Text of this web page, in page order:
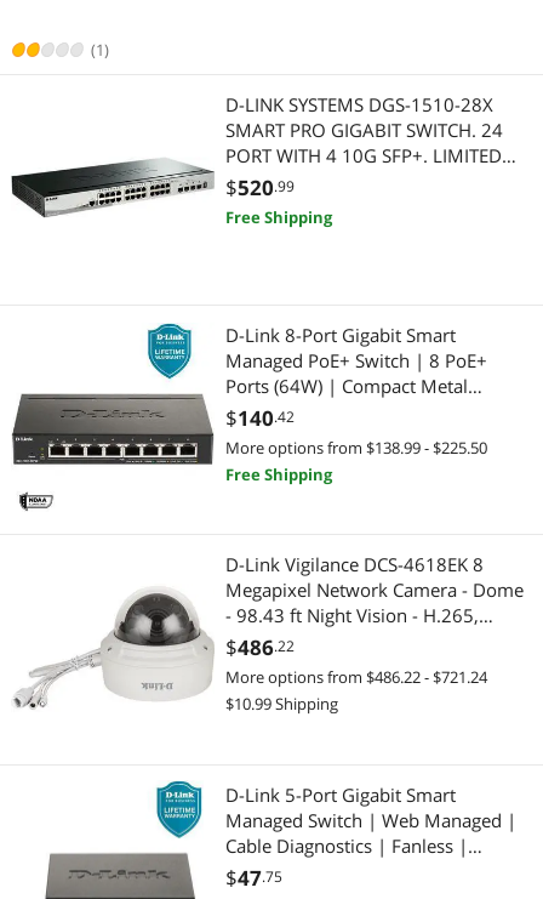
(1)
D-LINK SYSTEMS DGS-1510-28X
SMART PRO GIGABIT SWITCH. 24
PORT WITH 4 10G SFP+. LIMITED
LIFETIME WARRANTY
$520.99
Free Shipping
D-Link 8-Port Gigabit Smart
Managed PoE+ Switch | 8 PoE+
Ports (64W) | Compact Metal
Desktop |NDAA Compliant - (DGS-
1100-08PV2)
$140.42
More options from $138.99 - $225.50
Free Shipping
D-Link Vigilance DCS-4618EK 8
Megapixel Network Camera - Dome
- 98.43 ft Night Vision - H.265,
H.264, MJPEG - 3840 x 2160 - 3.6x
Optical - CMOS
$486.22
More options from $486.22 - $721.24
$10.99 Shipping
D-Link 5-Port Gigabit Smart
Managed Switch | Web Managed |
Cable Diagnostics | Fanless |
Compact Metal Desktop | NDAA
$47.75